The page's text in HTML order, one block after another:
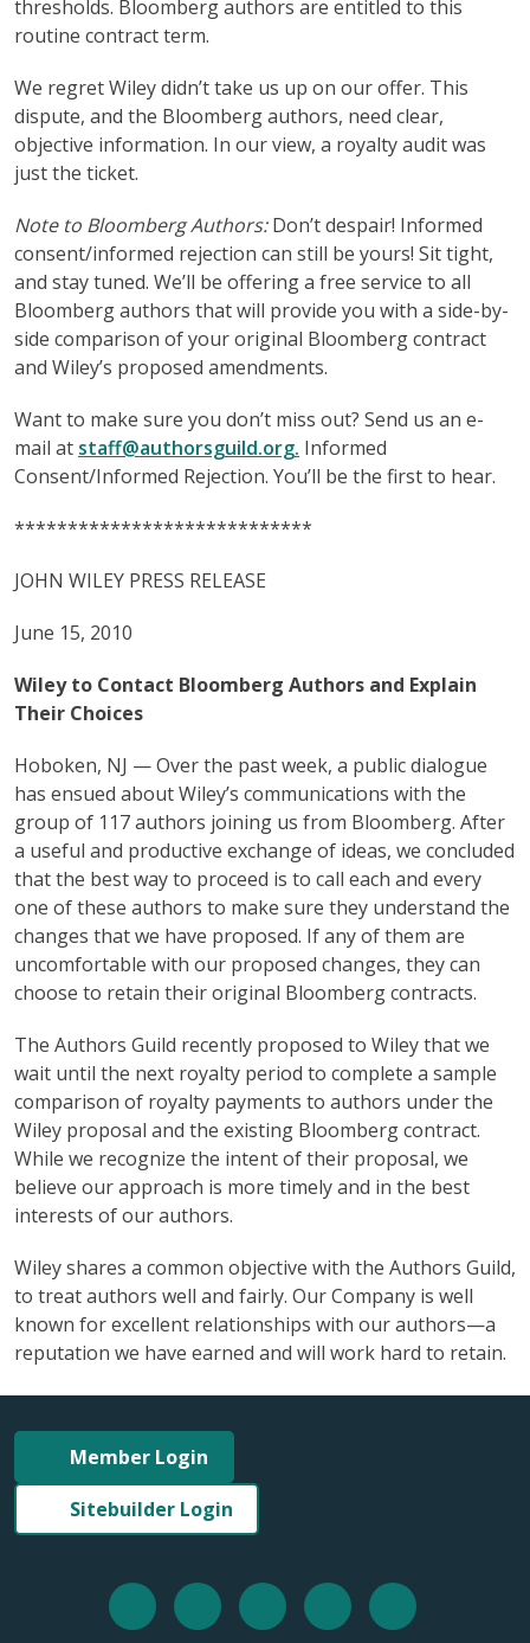
thresholds. Bloomberg authors are entitled to this
routine contract term.
We regret Wiley didn’t take us up on our offer. This
dispute, and the Bloomberg authors, need clear,
objective information. In our view, a royalty audit was
just the ticket.
Note to Bloomberg Authors:Don’t despair! Informed
consent/informed rejection can still be yours! Sit tight,
and stay tuned. We’ll be offering a free service to all
Bloomberg authors that will provide you with a side-by-
side comparison of your original Bloomberg contract
and Wiley’s proposed amendments.
Want to make sure you don’t miss out? Send us an e-
mail at staff@authorsguild.org. Informed
Consent/Informed Rejection. You’ll be the first to hear.
****************************
JOHN WILEY PRESS RELEASE
June 15, 2010
Wiley to Contact Bloomberg Authors and Explain
Their Choices
Hoboken, NJ — Over the past week, a public dialogue
has ensued about Wiley’s communications with the
group of 117 authors joining us from Bloomberg. After
a useful and productive exchange of ideas, we concluded
that the best way to proceed is to call each and every
one of these authors to make sure they understand the
changes that we have proposed. If any of them are
uncomfortable with our proposed changes, they can
choose to retain their original Bloomberg contracts.
The Authors Guild recently proposed to Wiley that we
wait until the next royalty period to complete a sample
comparison of royalty payments to authors under the
Wiley proposal and the existing Bloomberg contract.
While we recognize the intent of their proposal, we
believe our approach is more timely and in the best
interests of our authors.
Wiley shares a common objective with the Authors Guild,
to treat authors well and fairly. Our Company is well
known for excellent relationships with our authors—a
reputation we have earned and will work hard to retain.
Member Login
Sitebuilder Login